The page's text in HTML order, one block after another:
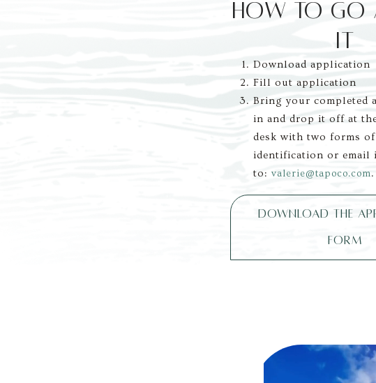
HOW TO GO
IT
Download application
Fill out application
Bring your completed
in and drop it off at
desk with two forms of
identification or email
to: valerie@tapoco.com.
DOWNLOAD THE
FORM